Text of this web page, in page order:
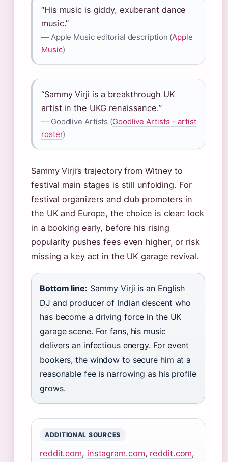
“His music is giddy, exuberant dance
music.”
— Apple Music editorial description (Apple
Music)
“Sammy Virji is a breakthrough UK
artist in the UKG renaissance.”
— Goodlive Artists (Goodlive Artists – artist
roster)
Sammy Virji’s trajectory from Witney to
festival main stages is still unfolding. For
festival organizers and club promoters in
the UK and Europe, the choice is clear: lock
in a booking early, before his rising
popularity pushes fees even higher, or risk
missing a key act in the UK garage revival.
Bottom line: Sammy Virji is an English
DJ and producer of Indian descent who
has become a driving force in the UK
garage scene. For fans, his music
delivers an infectious energy. For event
bookers, the window to secure him at a
reasonable fee is narrowing as his profile
grows.
ADDITIONAL SOURCES
reddit.com, instagram.com, reddit.com,